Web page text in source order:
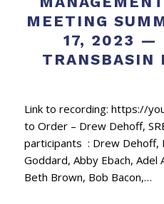
MEETING
17, 2023 —
TRANSBASIN
Link to recording: https://
to Order – Drew Dehoff,
participants : Drew Dehoff,
Goddard, Abby Ebach, Adel
Beth Brown, Bob Bacon,…